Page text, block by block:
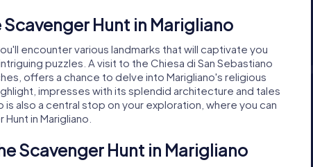
Hunt in Marigliano
encounter various landmarks that will captivate you
puzzles. A visit to the Chiesa di San Sebastiano
offers a chance to delve into Marigliano's religious
impresses with its splendid architecture and tales
is also a central stop on your exploration, where you can
in Marigliano.
Scavenger Hunt in Marigliano